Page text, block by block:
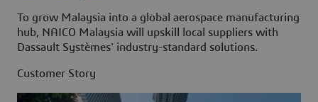
To grow Malaysia into a global aerospace manufacturing
hub, NAICO Malaysia will upskill local suppliers with
Dassault Systèmes' industry-standard solutions.
Customer Story